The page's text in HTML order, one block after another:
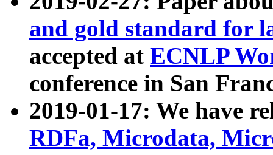
and gold standard for
accepted at ECNLP
conference in San
2019-01-17: We have
RDFa, Microdata,